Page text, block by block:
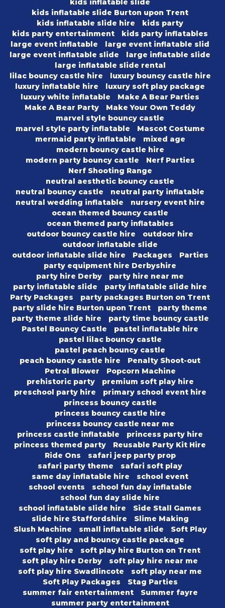
kids inflatable slide
kids inflatable slide Burton upon Trent
kids inflatable slide hire
kids party
kids party entertainment
kids party inflatables
large event inflatable
large event inflatable slid
large event inflatable slide
large inflatable slide
large inflatable slide rental
lilac bouncy castle hire
luxury bouncy castle hire
luxury inflatable hire
luxury soft play package
luxury white inflatable
Make A Bear Parties
Make A Bear Party
Make Your Own Teddy
marvel style bouncy castle
marvel style party inflatable
Mascot Costume
mermaid party inflatable
mixed age
modern bouncy castle hire
modern party bouncy castle
Nerf Parties
Nerf Shooting Range
neutral aesthetic bouncy castle
neutral bouncy castle
neutral party inflatable
neutral wedding inflatable
nursery event hire
ocean themed bouncy castle
ocean themed party inflatables
outdoor bouncy castle hire
outdoor hire
outdoor inflatable slide
outdoor inflatable slide hire
Packages
Parties
party equipment hire Derbyshire
party hire Derby
party hire near me
party inflatable slide
party inflatable slide hire
Party Packages
party packages Burton on Trent
party slide hire Burton upon Trent
party theme
party theme slide hire
party time bouncy castle
Pastel Bouncy Castle
pastel inflatable hire
pastel lilac bouncy castle
pastel peach bouncy castle
peach bouncy castle hire
Penalty Shoot-out
Petrol Blower
Popcorn Machine
prehistoric party
premium soft play hire
preschool party hire
primary school event hire
princess bouncy castle
princess bouncy castle hire
princess bouncy castle near me
princess castle inflatable
princess party hire
princess themed party
Reusable Party Kit Hire
Ride Ons
safari jeep party prop
safari party theme
safari soft play
same day inflatable hire
school event
school events
school fun day inflatable
school fun day slide hire
school inflatable slide hire
Side Stall Games
slide hire Staffordshire
Slime Making
Slush Machine
small inflatable slide
Soft Play
soft play and bouncy castle package
soft play hire
soft play hire Burton on Trent
soft play hire Derby
soft play hire near me
soft play hire Swadlincote
soft play near me
Soft Play Packages
Stag Parties
summer fair entertainment
Summer fayre
summer party entertainment